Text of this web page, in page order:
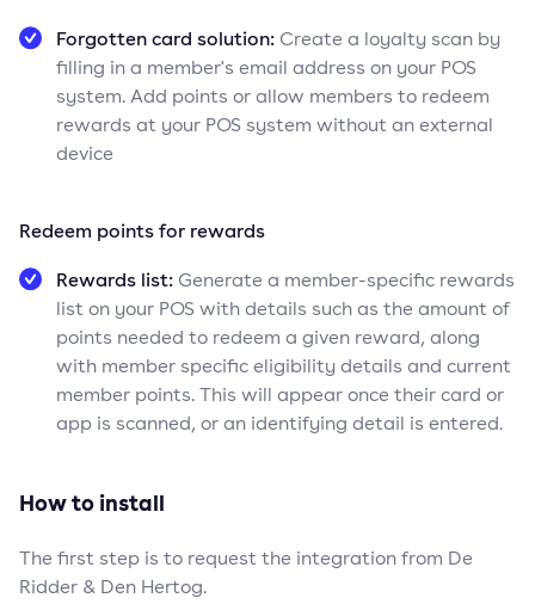
Forgotten card solution: Create a loyalty scan by
filling in a member's email address on your POS
system. Add points or allow members to redeem
rewards at your POS system without an external
device
Redeem points for rewards
Rewards list: Generate a member-specific rewards
list on your POS with details such as the amount of
points needed to redeem a given reward, along
with member specific eligibility details and current
member points. This will appear once their card or
app is scanned, or an identifying detail is entered.
How to install
The first step is to request the integration from De
Ridder & Den Hertog.